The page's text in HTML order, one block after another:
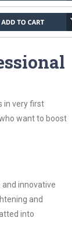
in very first
want to boost
innovative
and
into